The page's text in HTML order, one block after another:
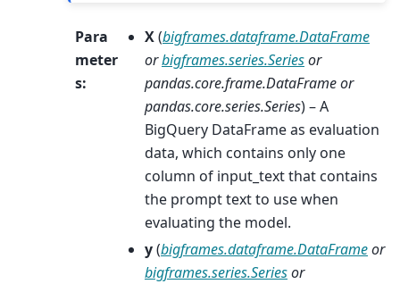
Para
meter
s:
X(bigframes.dataframe.DataFrame
orbigframes.series.Seriesor
pandas.core.frame.DataFrameor
pandas.core.series.Series) – A
BigQuery DataFrame as evaluation
data, which contains only one
column of input_text that contains
the prompt text to use when
evaluating the model.
y(bigframes.dataframe.DataFrameor
bigframes.series.Seriesor